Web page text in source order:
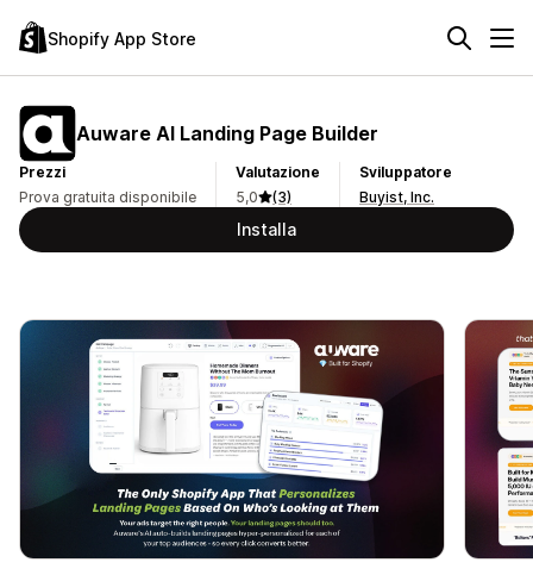
Shopify App Store
Auware AI Landing Page Builder
Prezzi
Prova gratuita disponibile
Valutazione
5,0
(3)
Sviluppatore
Buyist, Inc.
Installa